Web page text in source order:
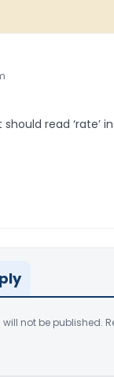
read ‘rate’
not be published.